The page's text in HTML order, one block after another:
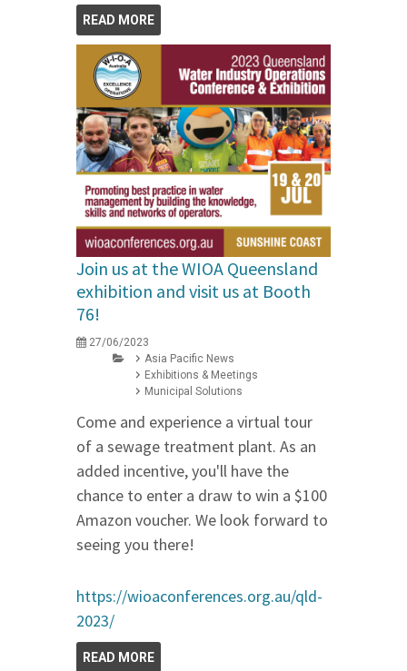
READ MORE
Join us at the WIOA Queensland
exhibition and visit us at Booth
76!
27/06/2023
Asia Pacific News
Exhibitions & Meetings
Municipal Solutions
Come and experience a virtual tour
of a sewage treatment plant. As an
added incentive, you'll have the
chance to enter a draw to win a $100
Amazon voucher. We look forward to
seeing you there!
https://wioaconferences.org.au/qld-
2023/
READ MORE